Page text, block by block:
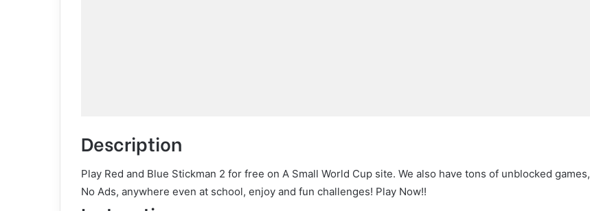
Description
Play Red and Blue Stickman 2 for free on A Small World Cup site. We also have tons of unblocked games,
No Ads, anywhere even at school, enjoy and fun challenges! Play Now!!